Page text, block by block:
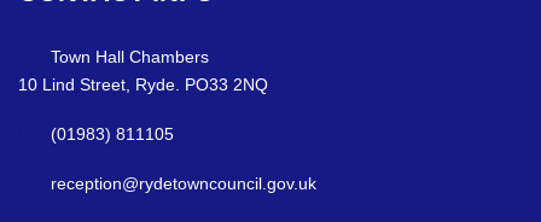
Town Hall Chambers
10 Lind Street, Ryde. PO33 2NQ
(01983) 811105
reception@rydetowncouncil.gov.uk